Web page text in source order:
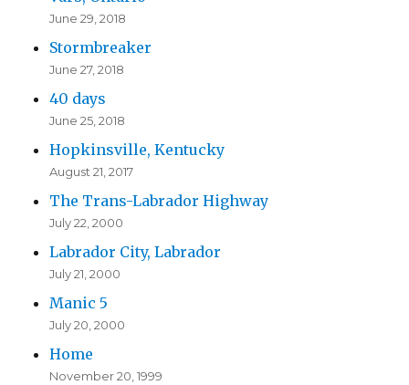
June 29, 2018
Stormbreaker
June 27, 2018
40 days
June 25, 2018
Hopkinsville, Kentucky
August 21, 2017
The Trans-Labrador Highway
July 22, 2000
Labrador City, Labrador
July 21, 2000
Manic 5
July 20, 2000
Home
November 20, 1999